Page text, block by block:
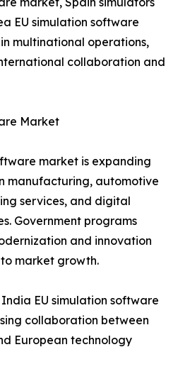
EU simulation software
multinational operations,
collaboration and
Market
market is expanding
manufacturing, automotive
services, and digital
Government programs
and innovation
market growth.
EU simulation software
collaboration between
European technology